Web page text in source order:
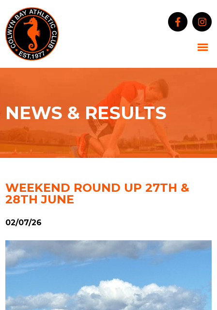
NEWS & RESULTS
WEEKEND ROUND UP 27TH &
28TH JUNE
02/07/26